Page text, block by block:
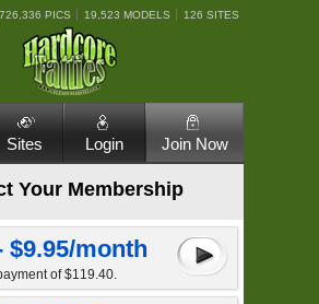
PICS 19,523 MODELS 126 SITES
Sites Login Join Now
Your Membership
$9.95/month
of $119.40.